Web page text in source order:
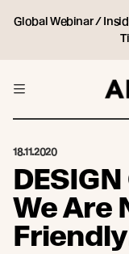
Global Webinar /
18.11.2020
We Are